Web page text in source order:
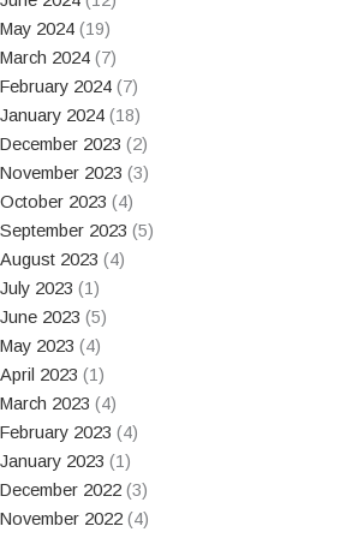
May 2024 (19)
March 2024 (7)
February 2024 (7)
January 2024 (18)
December 2023 (2)
November 2023 (3)
October 2023 (4)
September 2023 (5)
August 2023 (4)
July 2023 (1)
June 2023 (5)
May 2023 (4)
April 2023 (1)
March 2023 (4)
February 2023 (4)
January 2023 (1)
December 2022 (3)
November 2022 (4)